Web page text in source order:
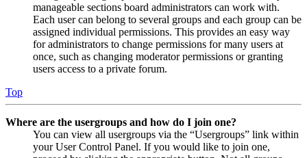
manageable sections board administrators can work with.
Each user can belong to several groups and each group can be
assigned individual permissions. This provides an easy way
for administrators to change permissions for many users at
once, such as changing moderator permissions or granting
users access to a private forum.
Top
Where are the usergroups and how do I join one?
You can view all usergroups via the “Usergroups” link within
your User Control Panel. If you would like to join one,